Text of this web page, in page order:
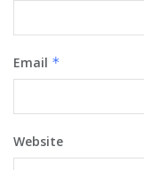
Email *
Website